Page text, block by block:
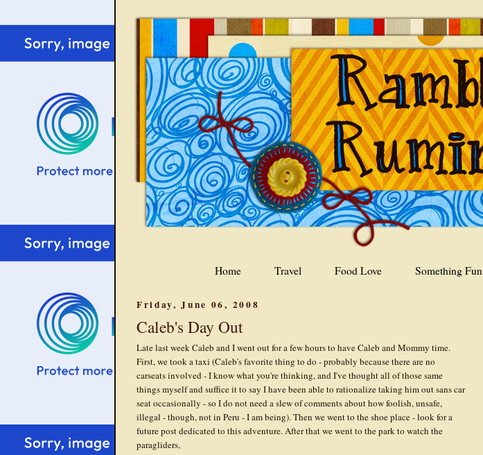
Home Travel Food Love Something Fun
Friday, June 06, 2008
Caleb's Day Out
Late last week Caleb and I went out for a few hours to have Caleb and Mommy time.
First, we took a taxi (Caleb's favorite thing to do - probably because there are no
carseats involved - I know what you're thinking, and I've thought all of those same
things myself and suffice it to say I have been able to rationalize taking him out sans car
seat occasionally - so I do not need a slew of comments about how foolish, unsafe,
illegal - though, not in Peru - I am being). Then we went to the shoe place - look for a
future post dedicated to this adventure. After that we went to the park to watch the
paragliders,